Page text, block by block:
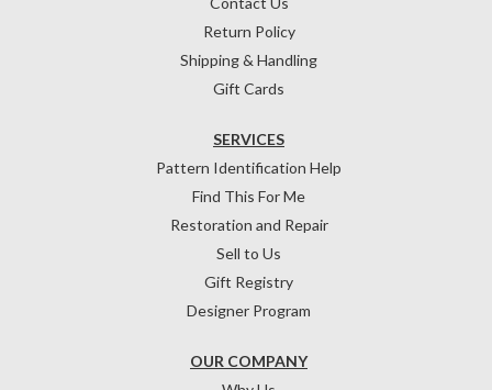
Return Policy
Shipping & Handling
Gift Cards
OUR COMPANY
SERVICES
Pattern Identification Help
Find This For Me
Restoration and Repair
Sell to Us
Gift Registry
Designer Program